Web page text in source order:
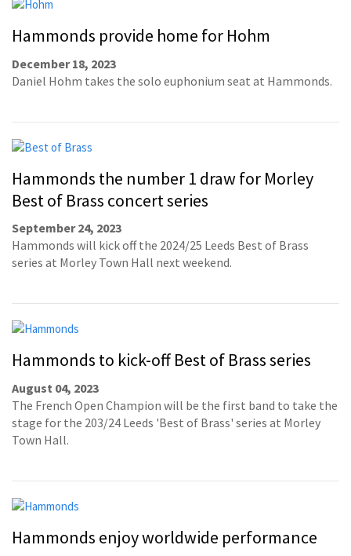
Hammonds provide home for Hohm
December 18, 2023
Daniel Hohm takes the solo euphonium seat at Hammonds.
Hammonds the number 1 draw for Morley
Best of Brass concert series
September 24, 2023
Hammonds will kick off the 2024/25 Leeds Best of Brass
series at Morley Town Hall next weekend.
Hammonds to kick-off Best of Brass series
August 04, 2023
The French Open Champion will be the first band to take the
stage for the 203/24 Leeds 'Best of Brass' series at Morley
Town Hall.
Hammonds enjoy worldwide performance